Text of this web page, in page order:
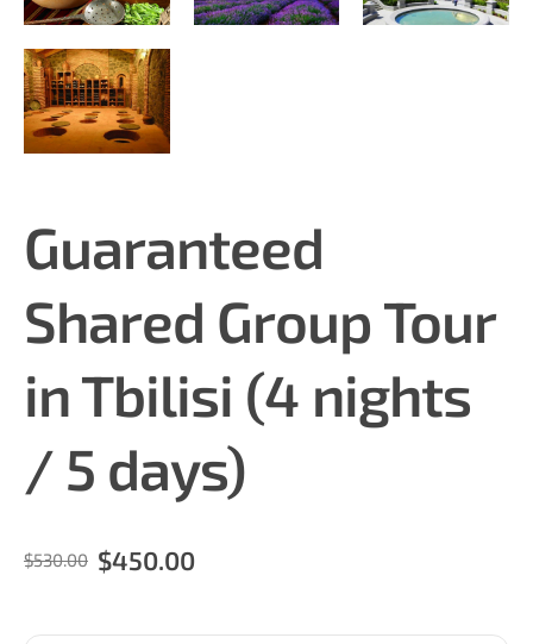
Guaranteed
Shared Group Tour
in Tbilisi (4 nights
/ 5 days)
$530.00 $450.00